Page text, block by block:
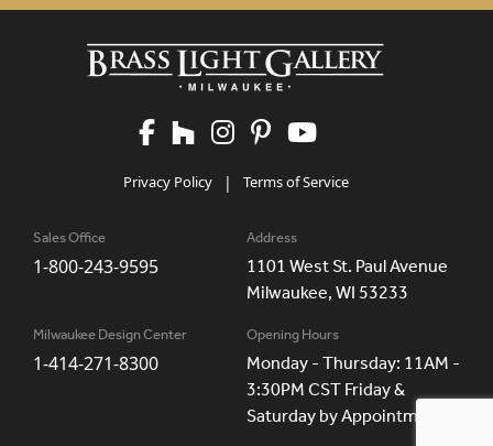
Privacy Policy | Terms of Service
Sales Office
1-800-243-9595
Address
1101 West St. Paul Avenue
Milwaukee, WI 53233
Milwaukee Design Center
1-414-271-8300
Opening Hours
Monday - Thursday: 11AM -
3:30PM CST Friday &
Saturday by Appointment